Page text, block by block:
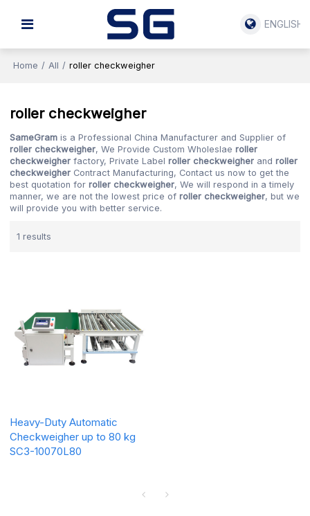
ENGLISH
Home / All / roller checkweigher
roller checkweigher
SameGram is a Professional China Manufacturer and Supplier of
roller checkweigher, We Provide Custom Wholeslaeroller
checkweigher factory, Private Labelroller checkweigher androller
checkweigher Contract Manufacturing, Contact us now to get the
best quotation forroller checkweigher, We will respond in a timely
manner, we are not the lowest price ofroller checkweigher, but we
will provide you with better service.
1 results
Heavy-Duty Automatic
Checkweigher up to 80 kg
SC3-10070L80